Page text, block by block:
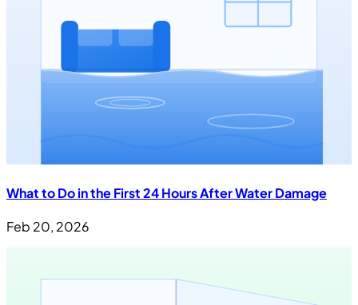
What to Do in the First 24 Hours After Water Damage
Feb 20, 2026